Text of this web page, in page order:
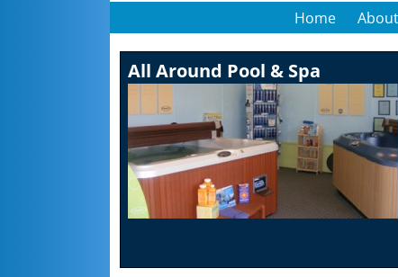
Home
All Around Pool & Spa